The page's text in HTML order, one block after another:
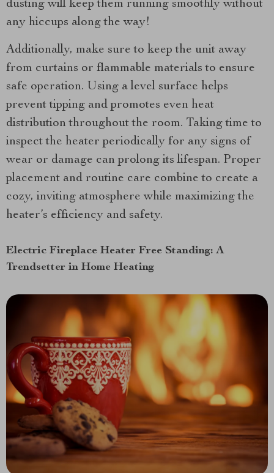
dusting will keep them running smoothly without
any hiccups along the way!
Additionally, make sure to keep the unit away
from curtains or flammable materials to ensure
safe operation. Using a level surface helps
prevent tipping and promotes even heat
distribution throughout the room. Taking time to
inspect the heater periodically for any signs of
wear or damage can prolong its lifespan. Proper
placement and routine care combine to create a
cozy, inviting atmosphere while maximizing the
heater’s efficiency and safety.
Electric Fireplace Heater Free Standing: A
Trendsetter in Home Heating